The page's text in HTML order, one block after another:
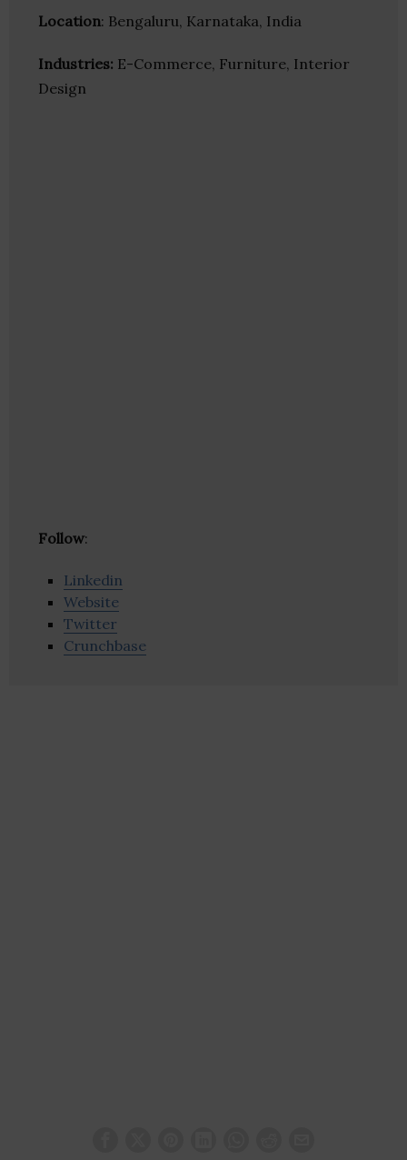
Location: Bengaluru, Karnataka, India
Industries: E-Commerce, Furniture, Interior
Design
Follow:
Linkedin
Website
Twitter
Crunchbase